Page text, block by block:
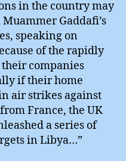
in the country may
Gaddafi’s
speaking on
of the rapidly
companies
if their home
air strikes against
France, the UK
a series of
in Libya…”